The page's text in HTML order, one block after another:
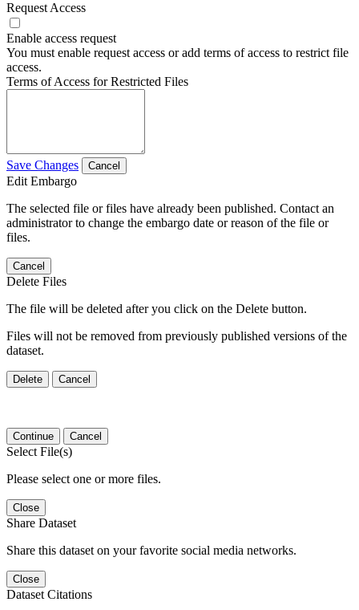
Request Access
Enable access request
You must enable request access or add terms of access to restrict file
access.
Terms of Access for Restricted Files
Save Changes Cancel
Edit Embargo
The selected file or files have already been published. Contact an
administrator to change the embargo date or reason of the file or
files.
Cancel
Delete Files
The file will be deleted after you click on the Delete button.
Files will not be removed from previously published versions of the
dataset.
Delete Cancel
Continue Cancel
Select File(s)
Please select one or more files.
Close
Share Dataset
Share this dataset on your favorite social media networks.
Close
Dataset Citations